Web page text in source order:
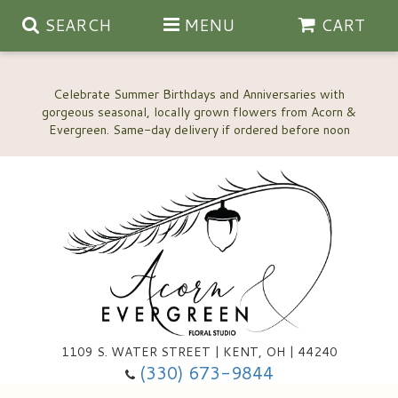
Celebrate Summer Birthdays and Anniversaries with
gorgeous seasonal, locally grown flowers from Acorn &
SEARCH MENU CART
1109 S. WATER STREET | KENT, OH | 44240
(330) 673-9844
Anniversary, Love & Romance
Happy Birthday Flowers
Custom Wedding Flowers
Ala Carte Wedding Flowers